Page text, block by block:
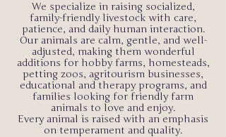
We specialize in raising socialized,
family-friendly livestock with care,
patience, and daily human interaction.
Our animals are calm, gentle, and well-
adjusted, making them wonderful
additions for hobby farms, homesteads,
petting zoos, agritourism businesses,
educational and therapy programs, and
families looking for friendly farm
animals to love and enjoy.
Every animal is raised with an emphasis
on temperament and quality.